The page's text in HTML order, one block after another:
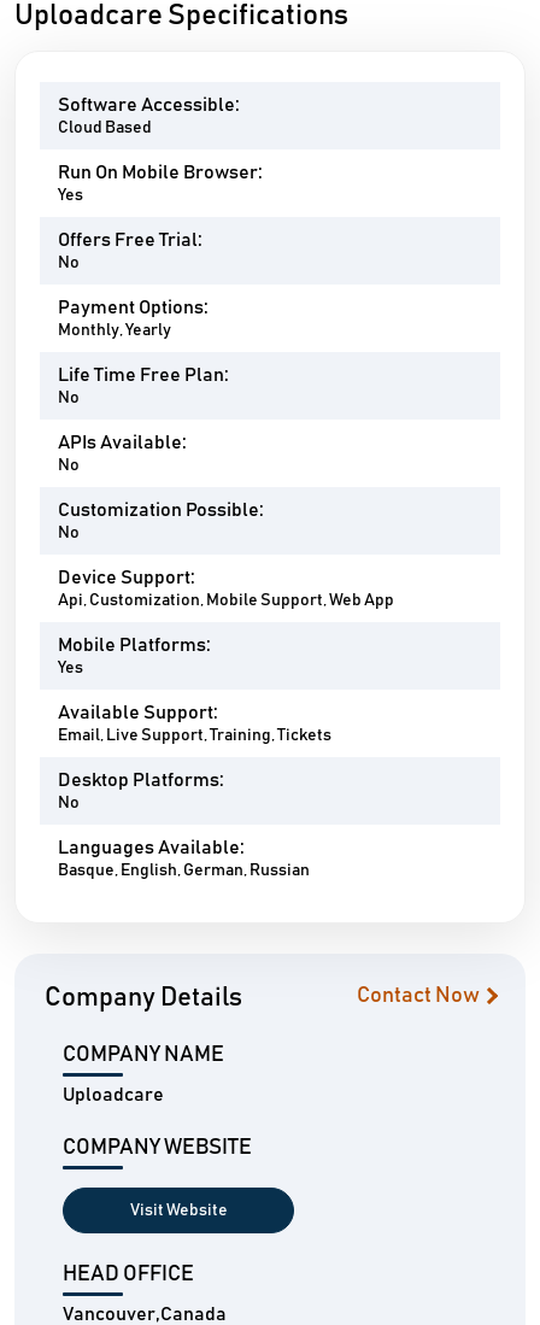
Uploadcare Specifications
Software Accessible:
Cloud Based
Run On Mobile Browser:
Yes
Offers Free Trial:
No
Payment Options:
Monthly, Yearly
Life Time Free Plan:
No
APIs Available:
No
Customization Possible:
No
Device Support:
Api, Customization, Mobile Support, Web App
Mobile Platforms:
Yes
Available Support:
Email, Live Support, Training, Tickets
Desktop Platforms:
No
Languages Available:
Basque, English, German, Russian
Company Details Contact Now
COMPANY NAME
Uploadcare
COMPANY WEBSITE
Visit Website
HEAD OFFICE
Vancouver,Canada